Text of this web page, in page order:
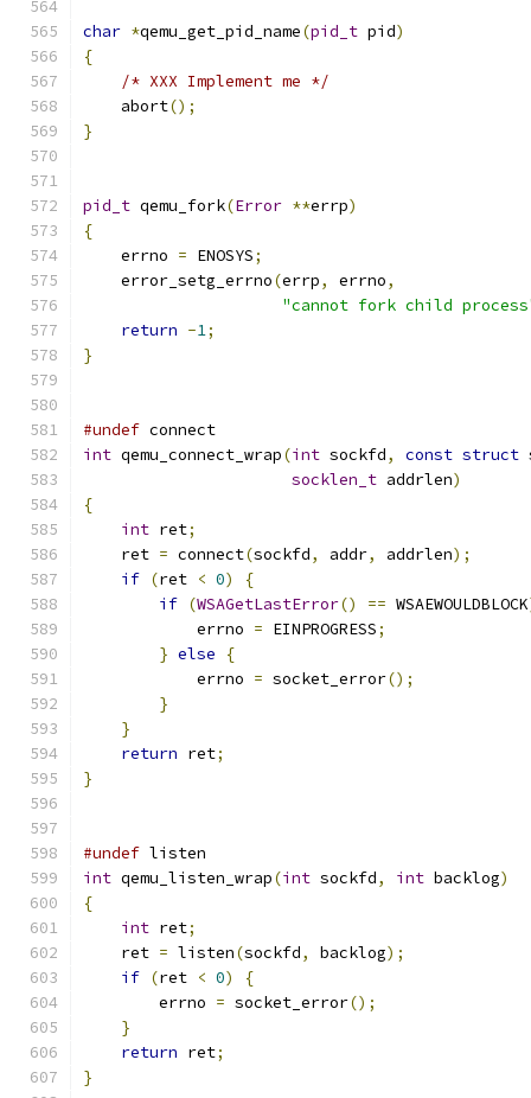
char *qemu_get_pid_name(pid_t pid)
{
/* XXX Implement me */
    abort
();
}
pid_t qemu_fork(Error **errp)
{
    errno
= ENOSYS;
    error_setg_errno
(errp, errno,
"cannot fork child
return -1;
}
#undef connect
int qemu_connect_wrap(int sockfd, const struct
socklen_t addrlen)
{
int ret;
    ret
= connect(sockfd, addr, addrlen);
if (ret < 0)
{
if (WSAGetLastError() == WSAEWOULDBLOCK
            errno
= EINPROGRESS;
} else
{
            errno
= socket_error();
}
}
return ret;
}
#undef listen
int qemu_listen_wrap(int sockfd, int backlog)
{
int ret;
    ret
= listen(sockfd, backlog);
if (ret < 0)
{
        errno
= socket_error();
}
return ret;
}